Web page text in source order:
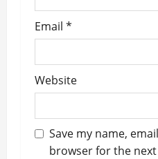
Email *
Website
Save my name,
browser for the